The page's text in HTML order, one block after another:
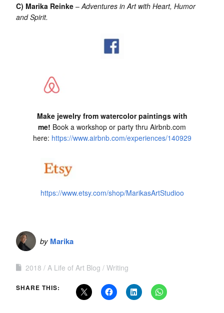
C) Marika Reinke – Adventures in Art with Heart, Humor
and Spirit.
Make jewelry from watercolor paintings with
me! Book a workshop or party thru Airbnb.com
here: https://www.airbnb.com/experiences/140929
https://www.etsy.com/shop/MarikasArtStudioo
by Marika
2018 A Life of Art Blog Writing
SHARE THIS: